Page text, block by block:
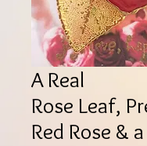
A Real
Rose Leaf,
Red Rose &